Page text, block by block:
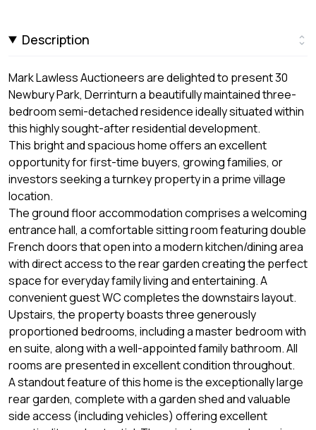
Description
Mark Lawless Auctioneers are delighted to present 30
Newbury Park, Derrinturn a beautifully maintained three-
bedroom semi-detached residence ideally situated within
this highly sought-after residential development.
This bright and spacious home offers an excellent
opportunity for first-time buyers, growing families, or
investors seeking a turnkey property in a prime village
location.
The ground floor accommodation comprises a welcoming
entrance hall, a comfortable sitting room featuring double
French doors that open into a modern kitchen/dining area
with direct access to the rear garden creating the perfect
space for everyday family living and entertaining. A
convenient guest WC completes the downstairs layout.
Upstairs, the property boasts three generously
proportioned bedrooms, including a master bedroom with
en suite, along with a well-appointed family bathroom. All
rooms are presented in excellent condition throughout.
A standout feature of this home is the exceptionally large
rear garden, complete with a garden shed and valuable
side access (including vehicles) offering excellent